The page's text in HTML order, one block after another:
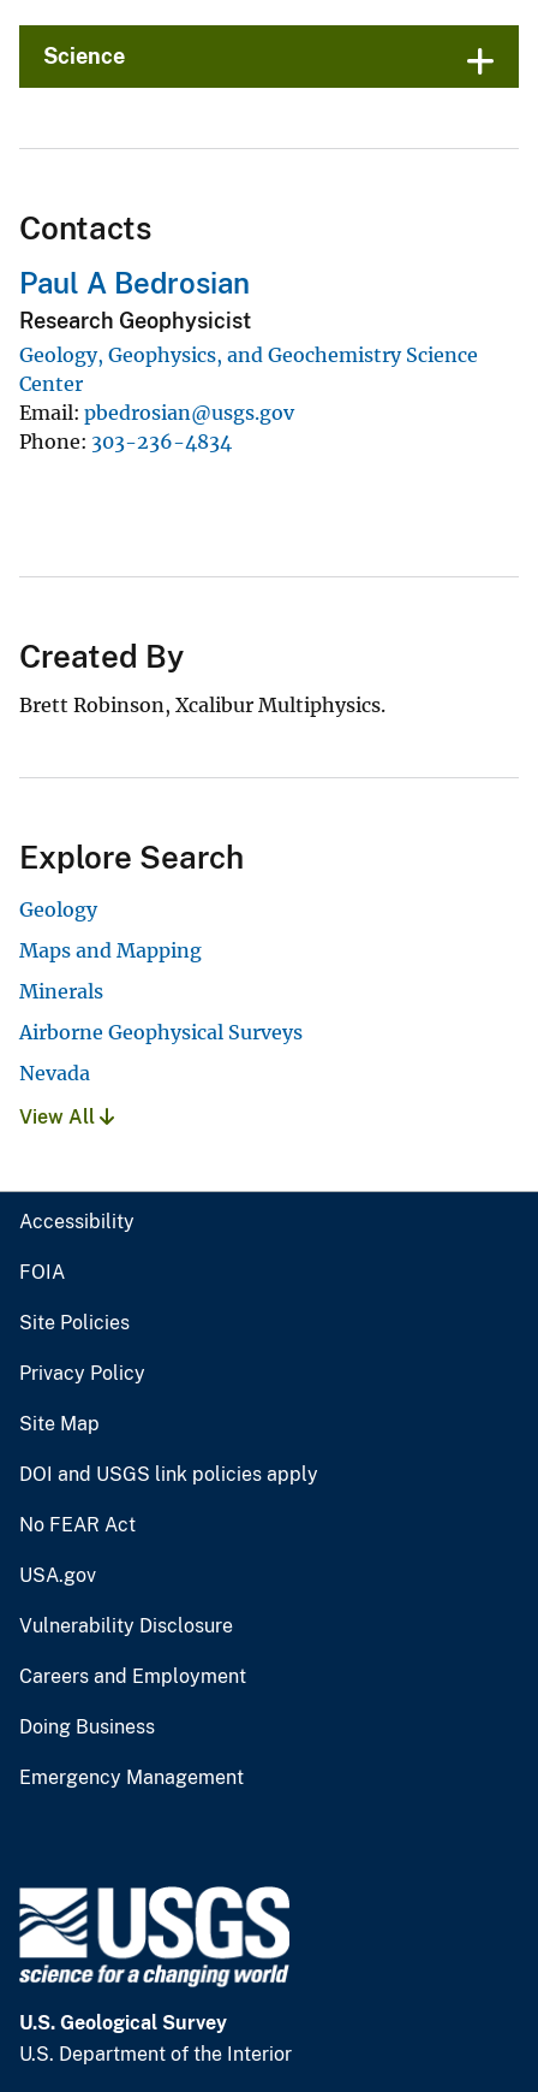
Science
Contacts
Paul A Bedrosian
Research Geophysicist
Geology, Geophysics, and Geochemistry Science
Center
Email pbedrosian@usgs.gov
Phone 303-236-4834
Created By
Brett Robinson, Xcalibur Multiphysics.
Explore Search
Geology
Maps and Mapping
Minerals
Airborne Geophysical Surveys
Nevada
View All
Accessibility
FOIA
Site Policies
Privacy Policy
Site Map
DOI and USGS link policies apply
No FEAR Act
USA.gov
Vulnerability Disclosure
Careers and Employment
Doing Business
Emergency Management
U.S. Geological Survey
U.S. Department of the Interior